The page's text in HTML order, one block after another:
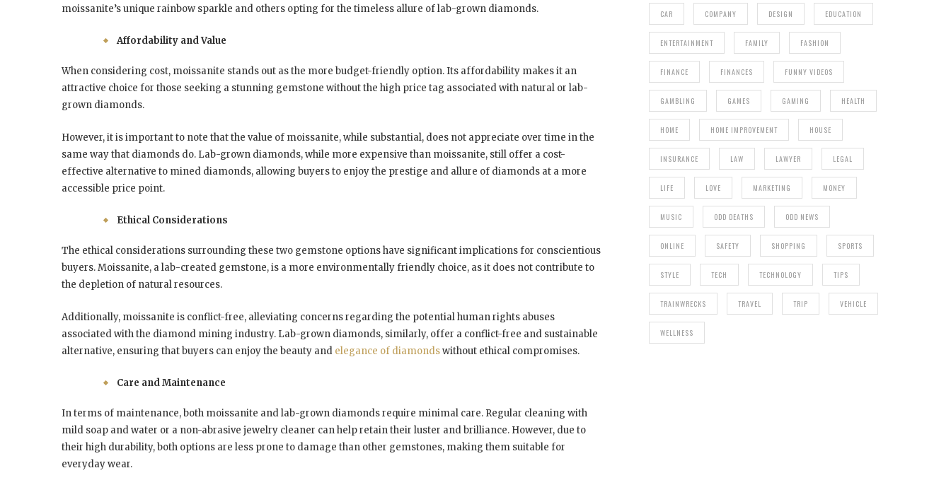
moissanite’s unique rainbow sparkle and others opting for the timeless allure of lab-grown diamonds.
Affordability and Value
When considering cost, moissanite stands out as the more budget-friendly option. Its affordability makes it an
attractive choice for those seeking a stunning gemstone without the high price tag associated with natural or lab-
grown diamonds.
However, it is important to note that the value of moissanite, while substantial, does not appreciate over time in the
same way that diamonds do. Lab-grown diamonds, while more expensive than moissanite, still offer a cost-
effective alternative to mined diamonds, allowing buyers to enjoy the prestige and allure of diamonds at a more
accessible price point.
Ethical Considerations
The ethical considerations surrounding these two gemstone options have significant implications for conscientious
buyers. Moissanite, a lab-created gemstone, is a more environmentally friendly choice, as it does not contribute to
the depletion of natural resources.
Additionally, moissanite is conflict-free, alleviating concerns regarding the potential human rights abuses
associated with the diamond mining industry. Lab-grown diamonds, similarly, offer a conflict-free and sustainable
alternative, ensuring that buyers can enjoy the beauty and elegance of diamondswithout ethical compromises.
Care and Maintenance
In terms of maintenance, both moissanite and lab-grown diamonds require minimal care. Regular cleaning with
mild soap and water or a non-abrasive jewelry cleaner can help retain their luster and brilliance. However, due to
their high durability, both options are less prone to damage than other gemstones, making them suitable for
everyday wear.
CAR COMPANY DESIGN EDUCATION
ENTERTAINMENT FAMILY FASHION
FINANCE FINANCES FUNNY VIDEOS
GAMBLING GAMES GAMING HEALTH
HOME HOME IMPROVEMENT HOUSE
INSURANCE LAW LAWYER LEGAL
LIFE LOVE MARKETING MONEY
MUSIC ODD DEATHS ODD NEWS
ONLINE SAFETY SHOPPING SPORTS
STYLE TECH TECHNOLOGY TIPS
TRAINWRECKS TRAVEL TRIP VEHICLE
WELLNESS